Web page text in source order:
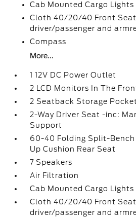
Cab Mounted Cargo Lights
Cloth 40/20/40 Front
driver/passenger and
Compass
More...
1 12V DC Power Outlet
2 LCD Monitors In The
2 Seatback Storage
2-Way Driver Seat -inc:
Support
60-40 Folding Split-Bench
Up Cushion Rear Seat
7 Speakers
Air Filtration
Cab Mounted Cargo Lights
Cloth 40/20/40 Front
driver/passenger and